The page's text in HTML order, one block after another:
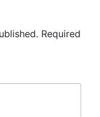
Required